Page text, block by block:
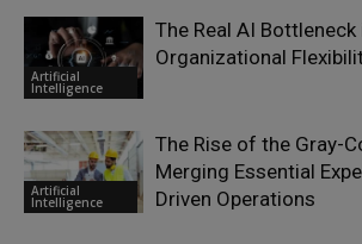
Artificial
Intelligence
The Real AI Bottleneck
Organizational
Artificial
Intelligence
The Rise of the Gray-
Merging Essential
Driven Operations